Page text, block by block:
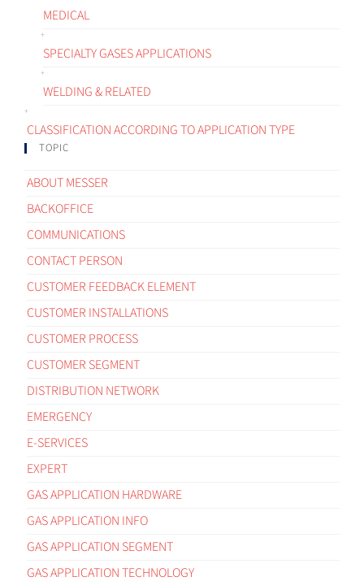
MEDICAL
SPECIALTY GASES APPLICATIONS
WELDING & RELATED
CLASSIFICATION ACCORDING TO APPLICATION TYPE
TOPIC
ABOUT MESSER
BACKOFFICE
COMMUNICATIONS
CONTACT PERSON
CUSTOMER FEEDBACK ELEMENT
CUSTOMER INSTALLATIONS
CUSTOMER PROCESS
CUSTOMER SEGMENT
DISTRIBUTION NETWORK
EMERGENCY
E-SERVICES
EXPERT
GAS APPLICATION HARDWARE
GAS APPLICATION INFO
GAS APPLICATION SEGMENT
GAS APPLICATION TECHNOLOGY